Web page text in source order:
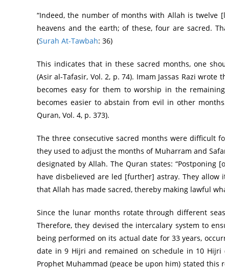
“Indeed, the number of months with Allah is
heavens and the earth; of these, four are sacred.
(Surah At-Tawbah: 36)
This indicates that in these sacred months, one
(Asir al-Tafasir, Vol. 2, p. 74). Imam Jassas Razi
becomes easy for them to worship in the
becomes easier to abstain from evil in other
Quran, Vol. 4, p. 373).
The three consecutive sacred months were difficult
they used to adjust the months of Muharram and
designated by Allah. The Quran states:
have disbelieved are led [further] astray. They
that Allah has made sacred, thereby making lawful
Since the lunar months rotate through different
Therefore, they devised the intercalary system to
being performed on its actual date for 33 years,
date in 9 Hijri and remained on schedule in 10
Prophet Muhammad (peace be upon him) stated this